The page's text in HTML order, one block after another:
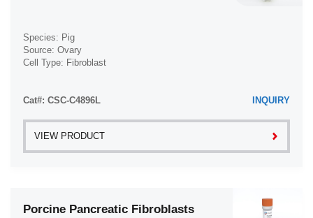
Species: Pig
Source: Ovary
Cell Type: Fibroblast
Cat#: CSC-C4896L INQUIRY
VIEW PRODUCT
Porcine Pancreatic Fibroblasts